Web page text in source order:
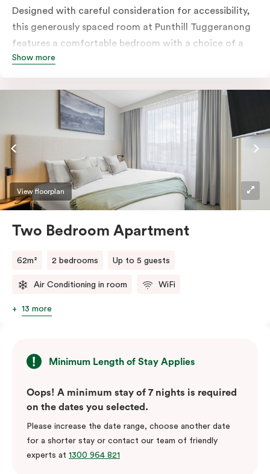
Designed with careful consideration for accessibility,
this generously spaced room at Punthill Tuggeranong
features a comfortable bedroom with a choice of a
king bed or twin singles, along with an accessible
seamlessly complements the well-appointed and
spacious living area. In-room laundry facilities and
high-speed Wi-Fi further elevate the convenience
Show more
View floorplan
Two Bedroom Apartment
62m² 2 bedrooms Up to 5 guests
Air Conditioning in room WiFi
13 more
Minimum Length of Stay Applies
Oops! A minimum stay of 7 nights is required
on the dates you selected.
Please increase the date range, choose another date
for a shorter stay or contact our team of friendly
experts at 1300 964 821